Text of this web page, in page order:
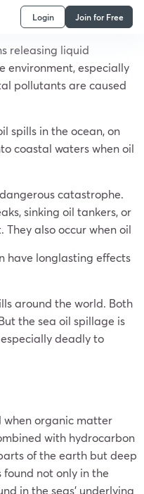
Login Join for Free
releasing liquid
environment, especially
pollutants are caused
spills in the ocean, on
coastal waters when oil
catastrophe.
sinking oil tankers, or
also occur when oil
have longlasting effects
around the world. Both
the sea oil spillage is
deadly to
when organic matter
with hydrocarbon
of the earth but deep
not only in the
in the seas’ underlying